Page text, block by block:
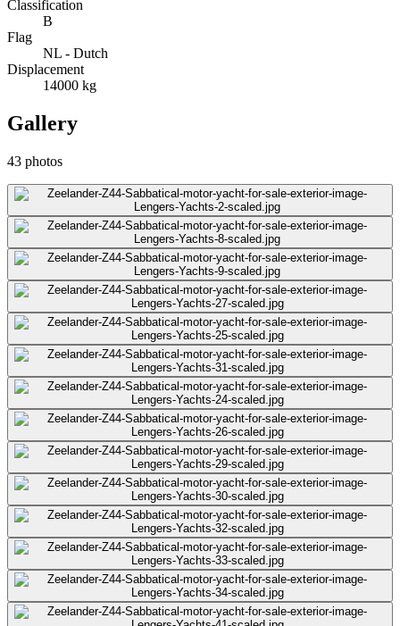
Classification
B
Flag
NL - Dutch
Displacement
14000 kg
Gallery
43 photos